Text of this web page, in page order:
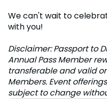
We can't wait to
with you!
Disclaimer: Passport to
Annual Pass Member
transferable and valid
Members. Event
subject to change